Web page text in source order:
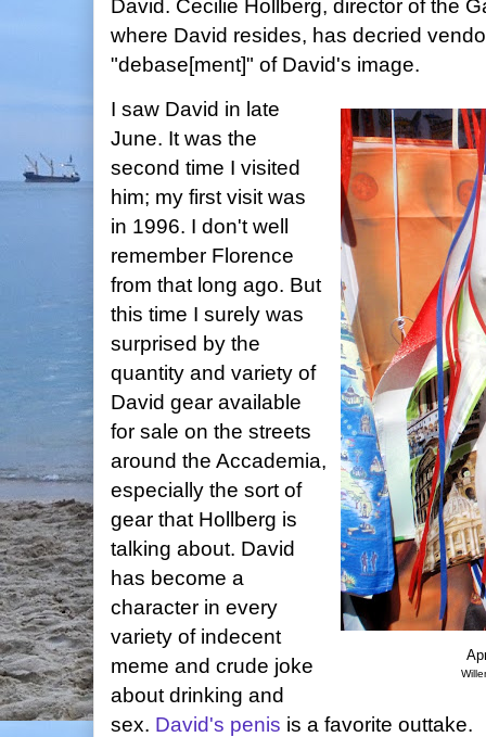
David. Cecilie Hollberg, director of the
where David resides, has decried
"debase[ment]" of David's image.
I saw David in late
June. It was the
second time I visited
him; my first visit was
in 1996. I don't well
remember Florence
from that long ago. But
this time I surely was
surprised by the
quantity and variety of
David gear available
for sale on the streets
around the Accademia,
especially the sort of
gear that Hollberg is
talking about. David
has become a
character in every
variety of indecent
meme and crude joke
about drinking and
sex. David's penis is a favorite outtake.